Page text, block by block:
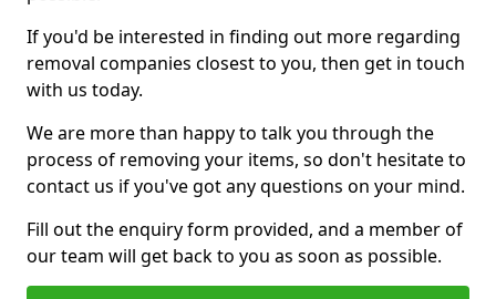
If you'd be interested in finding out more regarding
removal companies closest to you, then get in touch
with us today.
We are more than happy to talk you through the
process of removing your items, so don't hesitate to
contact us if you've got any questions on your mind.
Fill out the enquiry form provided, and a member of
our team will get back to you as soon as possible.